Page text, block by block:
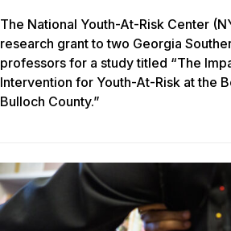
The National Youth-At-Risk Center
research grant to two Georgia
professors for a study titled “The
Intervention for Youth-At-Risk at the
Bulloch County.”